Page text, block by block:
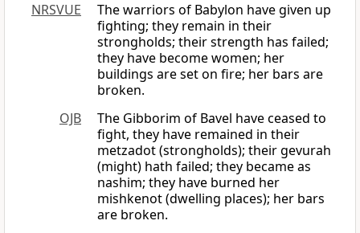
NRSVUE
The warriors of Babylon have given up
fighting; they remain in their
strongholds; their strength has failed;
they have become women; her
buildings are set on fire; her bars are
broken.
OJB
The Gibborim of Bavel have ceased to
fight, they have remained in their
metzadot (strongholds); their gevurah
(might) hath failed; they became as
nashim; they have burned her
mishkenot (dwelling places); her bars
are broken.